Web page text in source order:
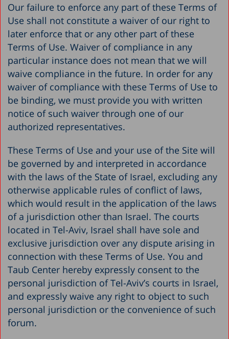
Our failure to enforce any part of these Terms of
Use shall not constitute a waiver of our right to
later enforce that or any other part of these
Terms of Use. Waiver of compliance in any
particular instance does not mean that we will
waive compliance in the future. In order for any
waiver of compliance with these Terms of Use to
be binding, we must provide you with written
notice of such waiver through one of our
authorized representatives.
These Terms of Use and your use of the Site will
be governed by and interpreted in accordance
with the laws of the State of Israel, excluding any
otherwise applicable rules of conflict of laws,
which would result in the application of the laws
of a jurisdiction other than Israel. The courts
located in Tel-Aviv, Israel shall have sole and
exclusive jurisdiction over any dispute arising in
connection with these Terms of Use. You and
Taub Center hereby expressly consent to the
personal jurisdiction of Tel-Aviv’s courts in Israel,
and expressly waive any right to object to such
personal jurisdiction or the convenience of such
forum.